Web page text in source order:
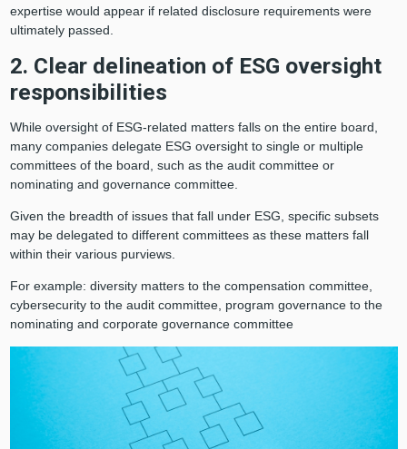
expertise would appear if related disclosure requirements were
ultimately passed.
2. Clear delineation of ESG oversight
responsibilities
While oversight of ESG-related matters falls on the entire board,
many companies delegate ESG oversight to single or multiple
committees of the board, such as the audit committee or
nominating and governance committee.
Given the breadth of issues that fall under ESG, specific subsets
may be delegated to different committees as these matters fall
within their various purviews.
For example: diversity matters to the compensation committee,
cybersecurity to the audit committee, program governance to the
nominating and corporate governance committee